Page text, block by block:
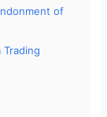
of
Trading